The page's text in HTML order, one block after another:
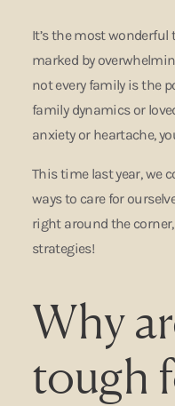
It’s the most wonderful
marked by
not every family is the
family dynamics or
anxiety or heartache,
This time last year, we
ways to care for
right around the
strategies!
Why
tough